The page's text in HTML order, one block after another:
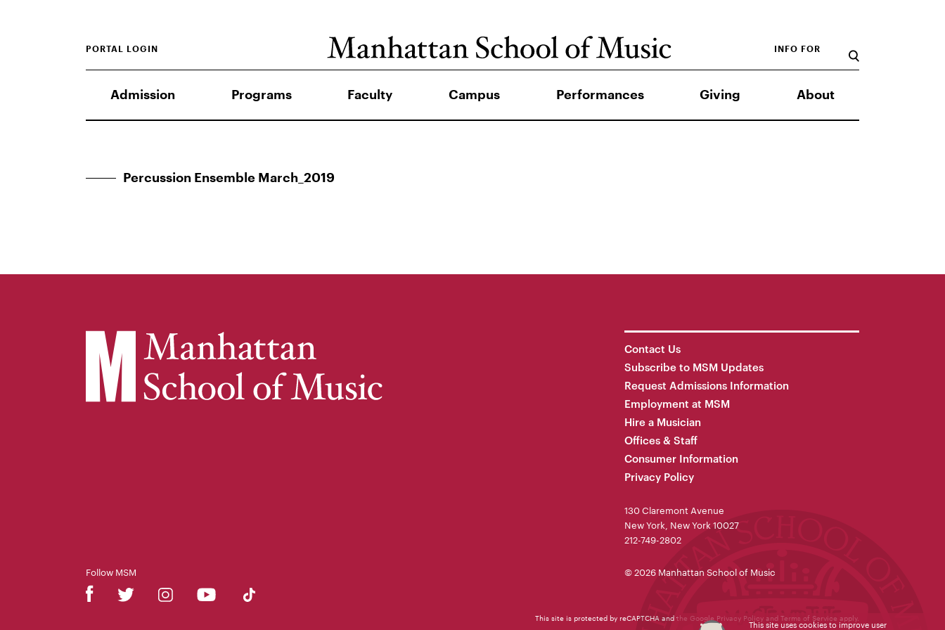
Admission Programs Faculty Campus Performances Giving About
INFO FOR
PORTAL LOGIN
Percussion Ensemble March_2019
Contact Us
Subscribe to MSM Updates
Request Admissions Information
Employment at MSM
Hire a Musician
Offices & Staff
Consumer Information
Privacy Policy
130 Claremont Avenue
New York, New York 10027
212-749-2802
© 2026 Manhattan School of Music
Follow MSM
This site is protected by reCAPTCHA and the Google Privacy Policy and Terms of Service apply.
This site uses cookies to improve user